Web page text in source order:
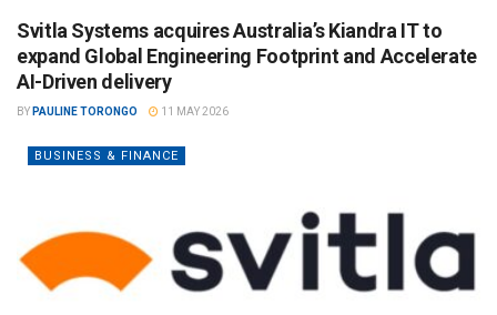
Svitla Systems acquires Australia’s Kiandra IT to
expand Global Engineering Footprint and Accelerate
AI-Driven delivery
BY PAULINE TORONGO 11 MAY 2026
BUSINESS & FINANCE